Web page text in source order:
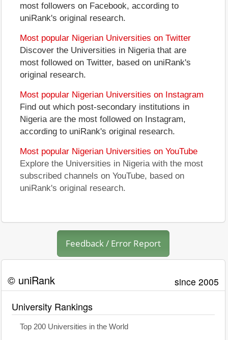
most followers on Facebook, according to
uniRank's original research.
Most popular Nigerian Universities on Twitter
Discover the Universities in Nigeria that are
most followed on Twitter, based on uniRank's
original research.
Most popular Nigerian Universities on Instagram
Find out which post-secondary institutions in
Nigeria are the most followed on Instagram,
according to uniRank's original research.
Most popular Nigerian Universities on YouTube
Explore the Universities in Nigeria with the most
subscribed channels on YouTube, based on
uniRank's original research.
Feedback / Error Report
© uniRank since 2005
University Rankings
Top 200 Universities in the World